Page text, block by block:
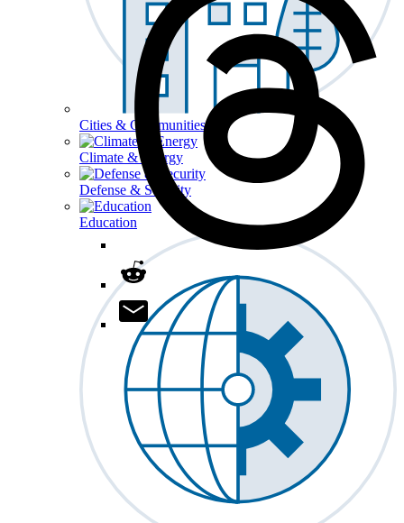
Cities & Communities
Climate & Energy
Defense & Security
Education